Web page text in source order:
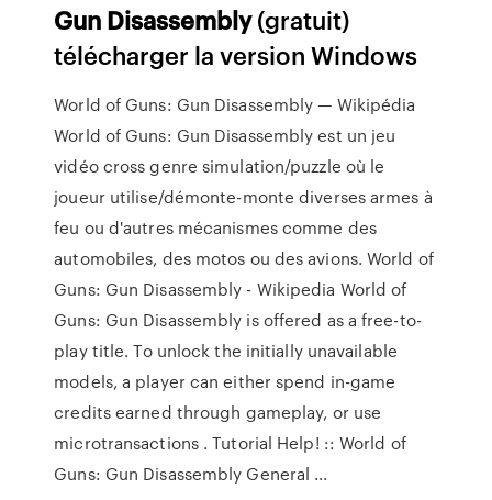
Gun Disassembly(gratuit)
télécharger la version Windows
World of Guns: Gun Disassembly — Wikipédia
World of Guns: Gun Disassembly est un jeu
vidéo cross genre simulation/puzzle où le
joueur utilise/démonte-monte diverses armes à
feu ou d'autres mécanismes comme des
automobiles, des motos ou des avions. World of
Guns: Gun Disassembly - Wikipedia World of
Guns: Gun Disassembly is offered as a free-to-
play title. To unlock the initially unavailable
models, a player can either spend in-game
credits earned through gameplay, or use
microtransactions . Tutorial Help! :: World of
Guns: Gun Disassembly General ...